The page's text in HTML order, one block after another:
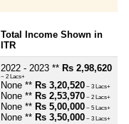
Total Income Shown in
ITR
2022 - 2023 ** Rs 2,98,620
~ 2 Lacs+
None ** Rs 3,20,520 ~ 3 Lacs+
None ** Rs 2,53,970 ~ 2 Lacs+
None ** Rs 5,00,000 ~ 5 Lacs+
None ** Rs 3,50,000 ~ 3 Lacs+